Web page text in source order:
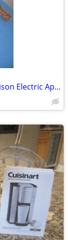
Vintage Electric Coffee Pot Edison Electric Appliance Co.